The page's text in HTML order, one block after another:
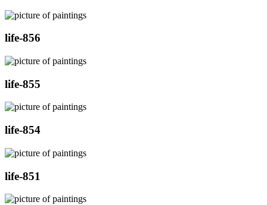
life-856
life-855
life-854
life-851